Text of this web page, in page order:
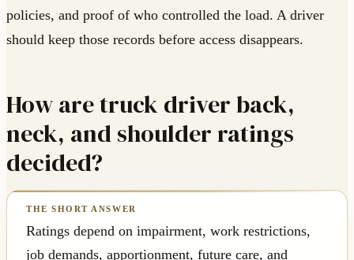
policies, and proof of who controlled the load. A driver
should keep those records before access disappears.
How are truck driver back,
neck, and shoulder ratings
decided?
Ratings depend on impairment, work restrictions,
job demands, apportionment, future care, and